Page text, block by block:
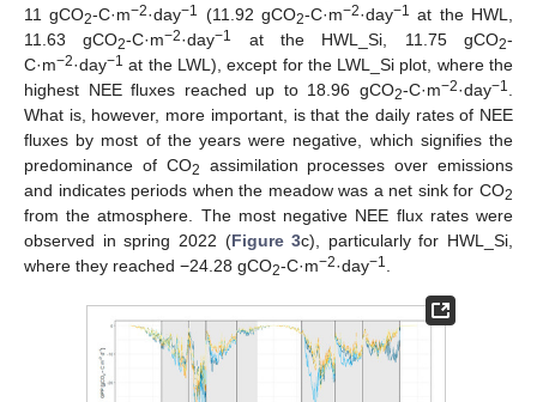
11 gCO2-C·m−2·day−1 (11.92 gCO2-C·m−2·day−1 at the HWL,
11.63 gCO2-C·m−2·day−1 at the HWL_Si, 11.75 gCO2-
C·m−2·day−1 at the LWL), except for the LWL_Si plot, where the
highest NEE fluxes reached up to 18.96 gCO2-C·m−2·day−1
What is, however, more important, is that the daily rates of NEE
fluxes by most of the years were negative, which signifies the
predominance of CO2
assimilation processes over emissions
and indicates periods when the meadow was a net sink for CO2
from the atmosphere. The most negative NEE flux rates were
observed in spring 2022 (Figure 3c), particularly for HWL_Si,
where they reached −24.28 gCO2-C·m−2·day−1